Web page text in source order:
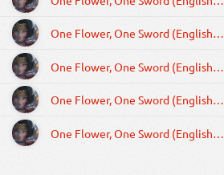
One Flower, One Sword (English Cover by rokubairenka)
One Flower, One Sword (English Cover by rokubairenka)
One Flower, One Sword (English Cover by rokubairenka)
One Flower, One Sword (English Cover by rokubairenka)